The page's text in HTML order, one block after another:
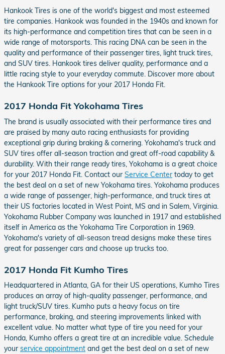
Hankook Tires is one of the world's biggest and most esteemed
tire companies. Hankook was founded in the 1940s and known for
its high-performance and competition tires that can be seen in a
wide range of motorsports. This racing DNA can be seen in the
quality and performance of their passenger tires, light truck tires,
and SUV tires. Hankook tires deliver quality, performance and a
little racing style to your everyday commute. Discover more about
the Hankook Tire options for your 2017 Honda Fit.
2017 Honda Fit Yokohama Tires
The brand is usually associated with their performance tires and
are praised by many auto racing enthusiasts for providing
exceptional grip during braking & cornering. Yokohama's truck and
SUV tires offer all-season traction and great off-road capability &
durability. With their range ready tires, Yokohama is a great choice
for your 2017 Honda Fit. Contact our Service Center today to get
the best deal on a set of new Yokohama tires. Yokohama produces
a wide range of passenger, high-performance, and truck tires at
their US factories located in West Point, MS and in Salem, Virginia.
Yokohama Rubber Company was launched in 1917 and established
itself in America as the Yokohama Tire Corporation in 1969.
Yokohama's variety of all-season tread designs make these tires
great for passenger cars and choose up trucks too.
2017 Honda Fit Kumho Tires
Headquartered in Atlanta, GA for their US operations, Kumho Tires
produces an array of high-quality passenger, performance, and
light truck/SUV tires. Kumho puts a heavy focus on tire
performance, braking, and steering improvements linked with
excellent value. No matter what type of tire you need for your
Honda, Kumho offers a great tire at an incredible value. Schedule
your service appointment and get the best deal on a set of new